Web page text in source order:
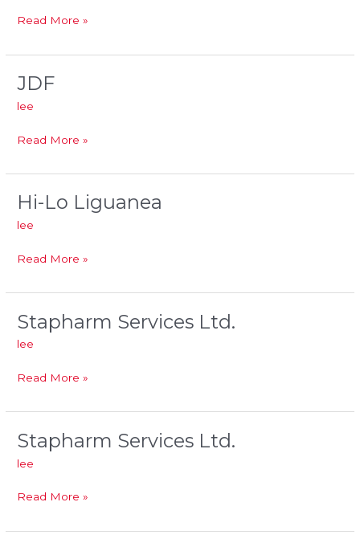
Read More »
JDF
lee
JDF
Read More »
Hi-Lo Liguanea
lee
Hi-
Read More »
Stapharm Services Ltd.
lee
Stapharm
Services
Read More »
Stapharm Services Ltd.
lee
Stapharm
Services
Read More »